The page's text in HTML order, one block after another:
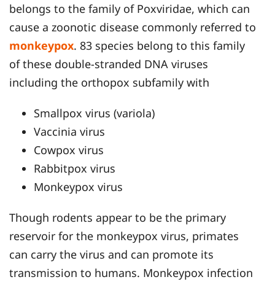
belongs to the family of Poxviridae, which can
cause a zoonotic disease commonly referred to
monkeypox. 83 species belong to this family
of these double-stranded DNA viruses
including the orthopox subfamily with
Smallpox virus (variola)
Vaccinia virus
Cowpox virus
Rabbitpox virus
Monkeypox virus
Though rodents appear to be the primary
reservoir for the monkeypox virus, primates
can carry the virus and can promote its
transmission to humans. Monkeypox infection